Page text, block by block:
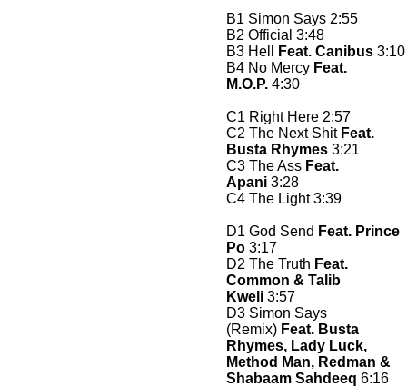
B1 Simon Says 2:55
B2 Official 3:48
B3 Hell
Feat. Canibus 3:10
B4 No Mercy Feat.
M.O.P. 4:30
C1 Right Here 2:57
C2 The Next Shit Feat.
Busta Rhymes 3:21
C3 The Ass Feat.
Apani 3:28
C4 The Light 3:39
D1 God Send Feat. Prince
Po 3:17
D2 The Truth Feat.
Common & Talib
Kweli 3:57
D3 Simon Says
(Remix) Feat. Busta
Rhymes, Lady Luck,
Method Man, Redman &
Shabaam Sahdeeq 6:16